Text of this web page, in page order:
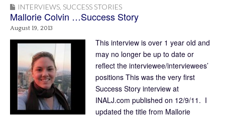
INTERVIEWS SUCCESS STORIES
Mallorie Colvin …Success Story
August 19, 2013
This interview is over 1 year old and
may no longer be up to date or
reflect the interviewee/interviewees’
positions This was the very first
Success Story interview at
INALJ.com published on 12/9/11. I
updated the title from Mallorie